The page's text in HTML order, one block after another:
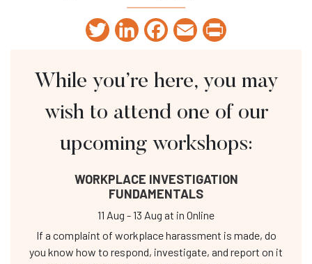
Twitter LinkedInFacebookEmail
While you’re here, you may
wish to attend one of our
upcoming workshops:
WORKPLACE INVESTIGATION
FUNDAMENTALS
11 Aug -13 Aug at in Online
If a complaint of workplace harassment is made, do
you know how to respond, investigate, and report on it